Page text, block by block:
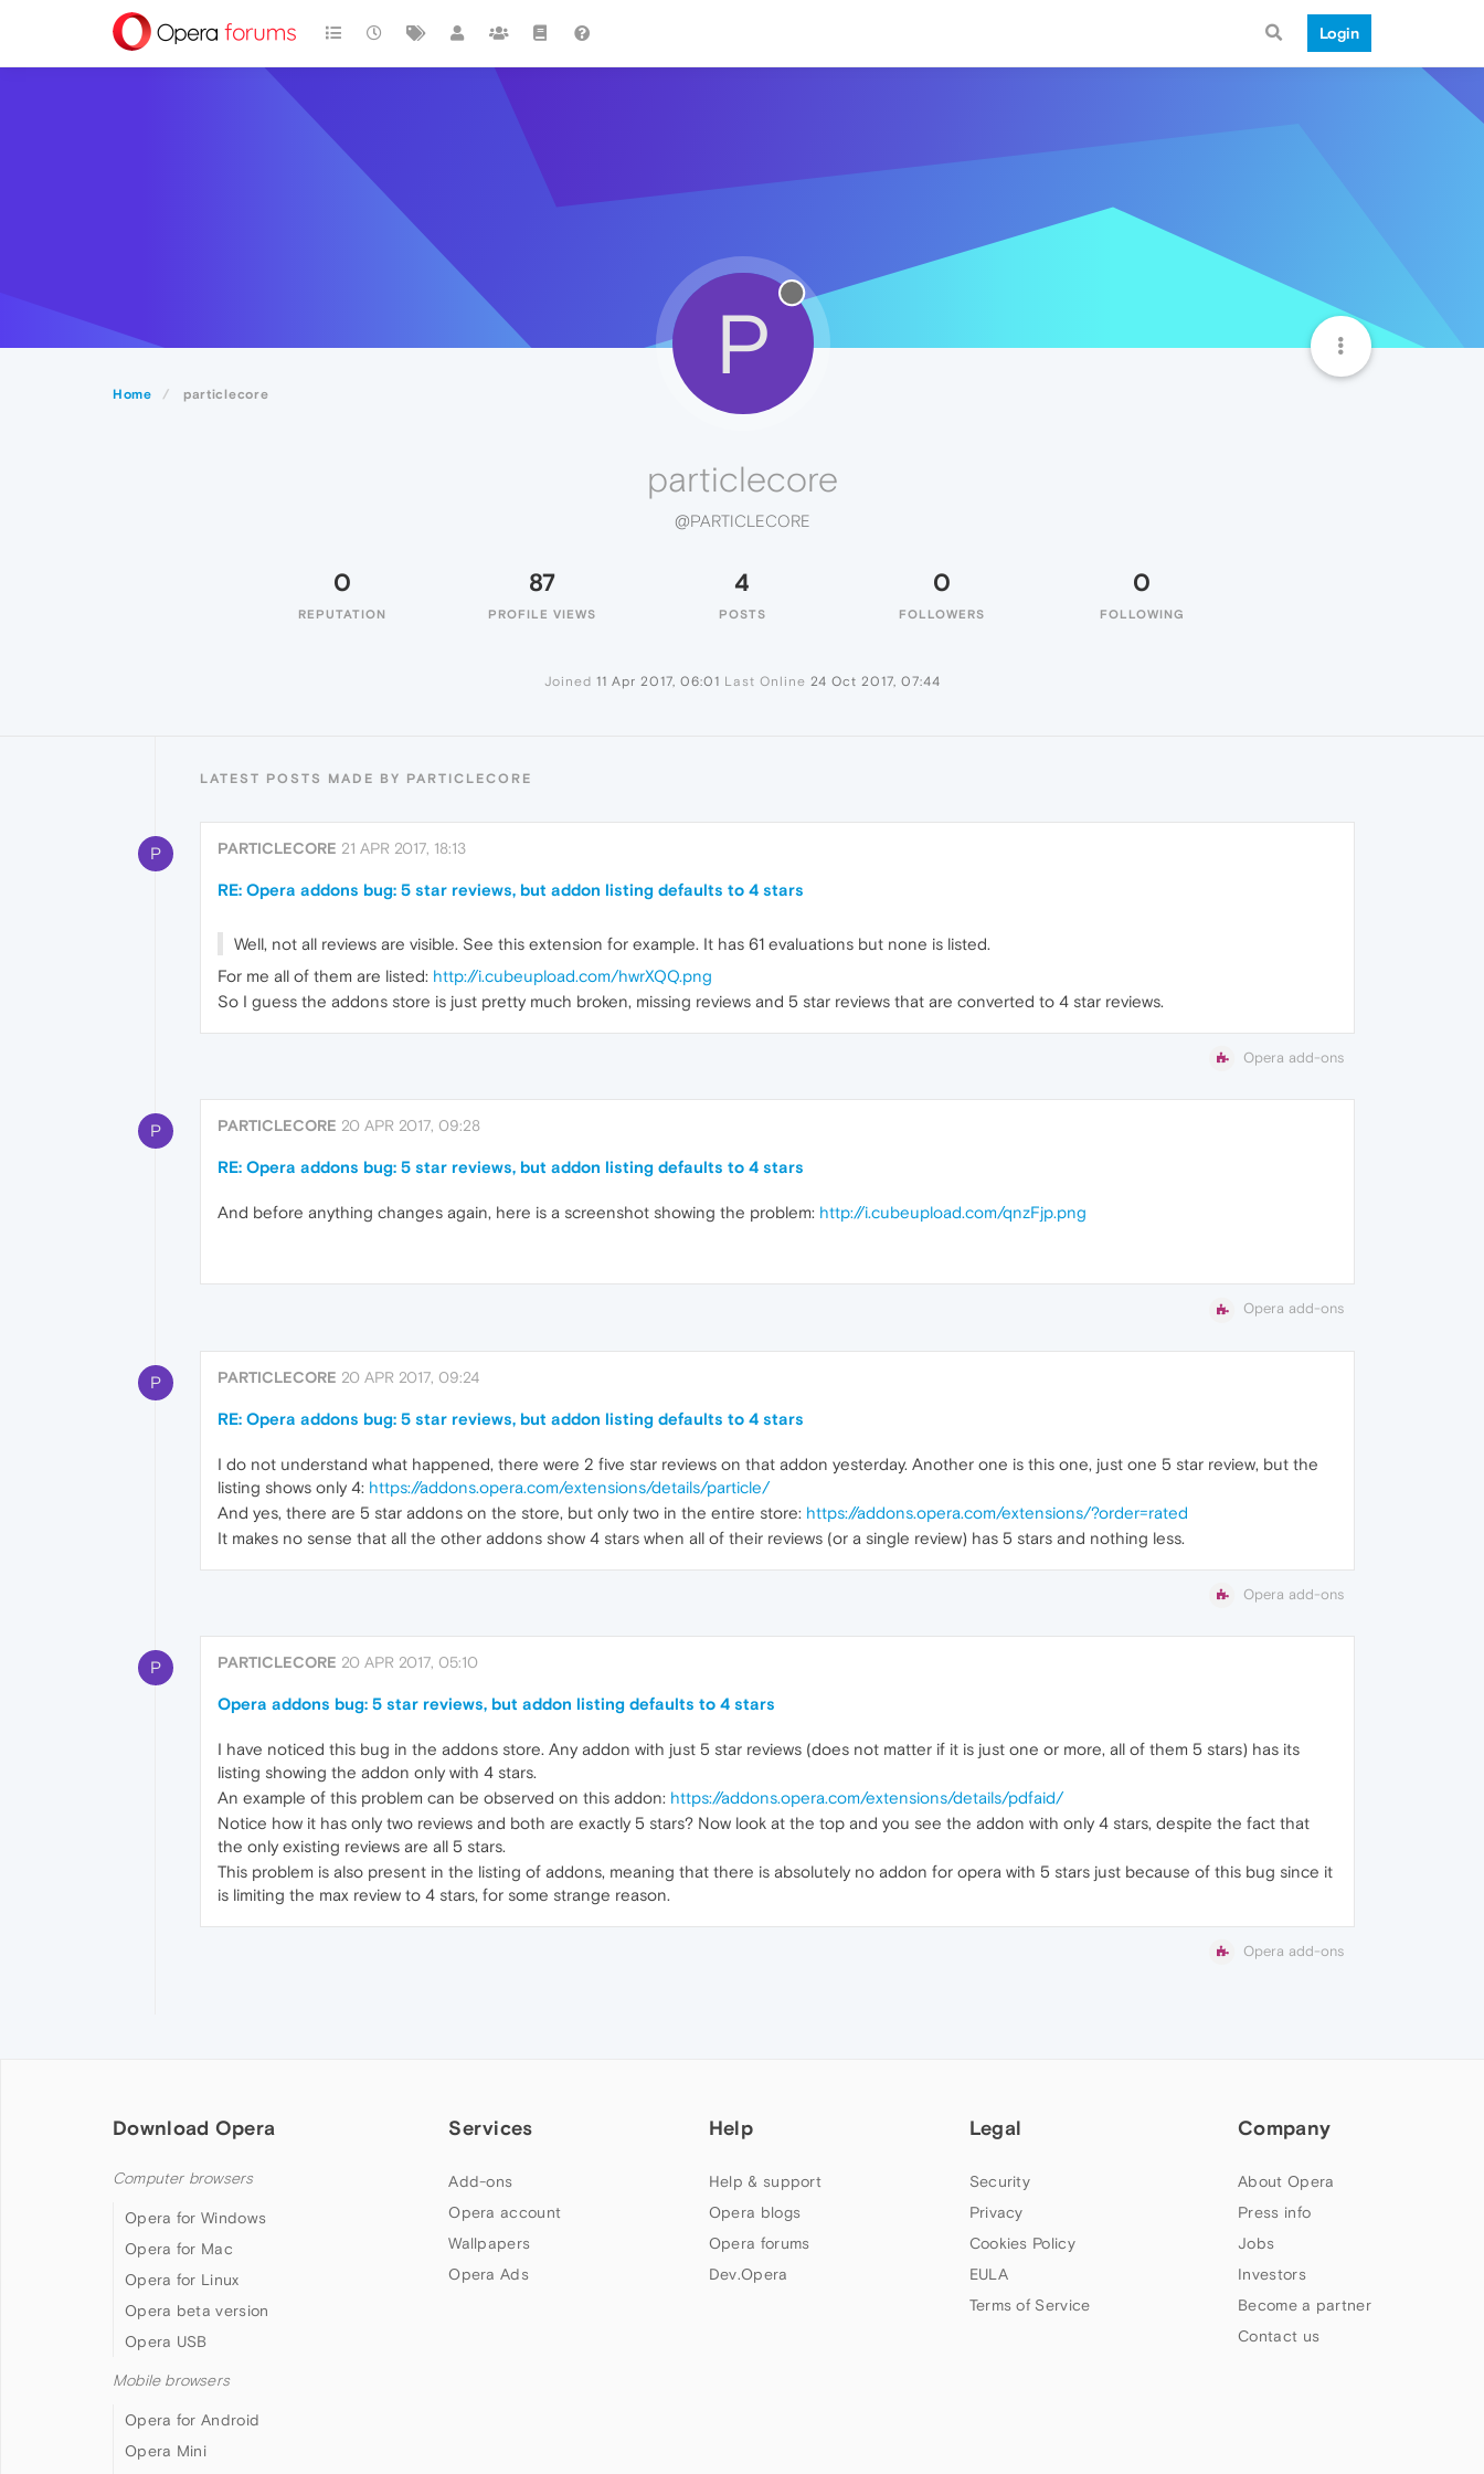
Login
Home particlecore
P
particlecore
@PARTICLECORE
0
REPUTATION
87
PROFILE VIEWS
4
POSTS
0
FOLLOWERS
0
FOLLOWING
Joined 11 Apr 2017, 06:01 Last Online 24 Oct 2017, 07:44
LATEST POSTS MADE BY PARTICLECORE
P PARTICLECORE 21 APR 2017, 18:13
RE: Opera addons bug: 5 star reviews, but addon listing defaults to 4 stars
Well, not all reviews are visible. See this extension for example. It has 61 evaluations but none is listed.
For me all of them are listed: http://i.cubeupload.com/hwrXQQ.png
So I guess the addons store is just pretty much broken, missing reviews and 5 star reviews that are converted to 4 star reviews.
Opera add-ons
P PARTICLECORE 20 APR 2017, 09:28
RE: Opera addons bug: 5 star reviews, but addon listing defaults to 4 stars
And before anything changes again, here is a screenshot showing the problem: http://i.cubeupload.com/qnzFjp.png
Opera add-ons
P PARTICLECORE 20 APR 2017, 09:24
RE: Opera addons bug: 5 star reviews, but addon listing defaults to 4 stars
I do not understand what happened, there were 2 five star reviews on that addon yesterday. Another one is this one, just one 5 star review, but the
listing shows only 4: https://addons.opera.com/extensions/details/particle/
And yes, there are 5 star addons on the store, but only two in the entire store: https://addons.opera.com/extensions/?order=rated
It makes no sense that all the other addons show 4 stars when all of their reviews (or a single review) has 5 stars and nothing less.
Opera add-ons
P PARTICLECORE 20 APR 2017, 05:10
Opera addons bug: 5 star reviews, but addon listing defaults to 4 stars
I have noticed this bug in the addons store. Any addon with just 5 star reviews (does not matter if it is just one or more, all of them 5 stars) has its
listing showing the addon only with 4 stars.
An example of this problem can be observed on this addon: https://addons.opera.com/extensions/details/pdfaid/
Notice how it has only two reviews and both are exactly 5 stars? Now look at the top and you see the addon with only 4 stars, despite the fact that
the only existing reviews are all 5 stars.
This problem is also present in the listing of addons, meaning that there is absolutely no addon for opera with 5 stars just because of this bug since it
is limiting the max review to 4 stars, for some strange reason.
Opera add-ons
Download Opera
Computer browsers
Opera for Windows
Opera for Mac
Opera for Linux
Opera beta version
Opera USB
Mobile browsers
Opera for Android
Opera Mini
Services
Add-ons
Opera account
Wallpapers
Opera Ads
Help
Help & support
Opera blogs
Opera forums
Dev.Opera
Legal
Security
Privacy
Cookies Policy
EULA
Terms of Service
Company
About Opera
Press info
Jobs
Investors
Become a partner
Contact us